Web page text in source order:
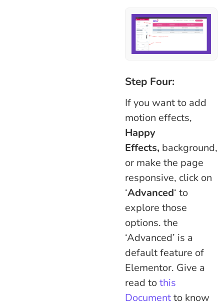
Step Four:
If you want to add
motion effects,
Happy
Effects, background,
or make the page
responsive, click on
‘Advanced‘ to
explore those
options. the
‘Advanced’ is a
default feature of
Elementor. Give a
read tothis
Documentto know